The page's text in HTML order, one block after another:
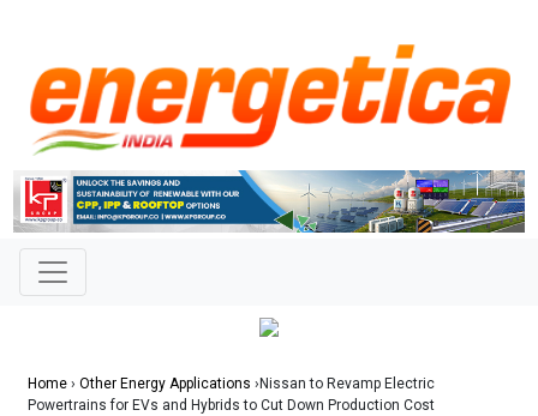
Home › Other Energy Applications ›Nissan to Revamp Electric
Powertrains for EVs and Hybrids to Cut Down Production Cost